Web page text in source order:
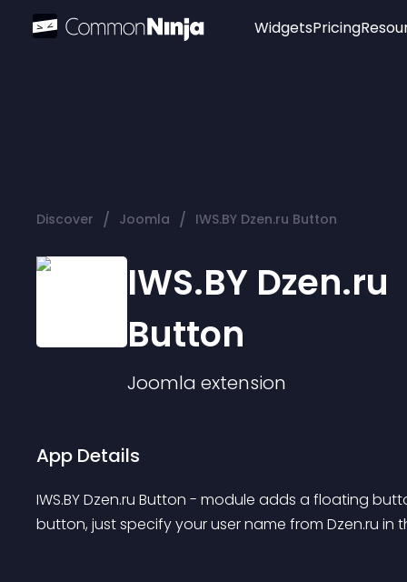
Widgets
Audio Player
Pricing
Discover / Joomla / IWS.BY Dzen.ru Button
IWS.BY Dzen.ru
Button
Joomla extension
App Details
IWS.BY Dzen.ru Button - module adds a floating
button, just specify your user name from Dzen.ru in